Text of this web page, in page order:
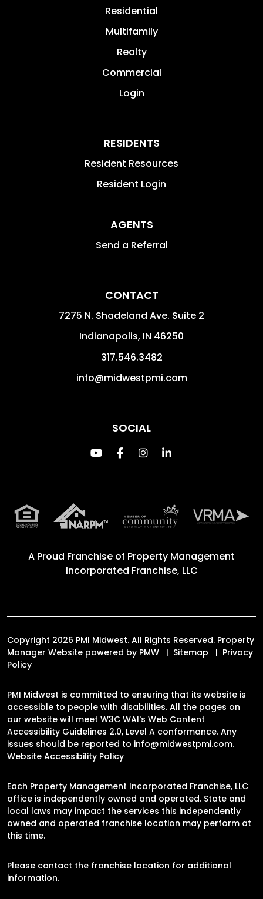
Residential
Multifamily
Realty
Commercial
Login
RESIDENTS
Resident Resources
Resident Login
AGENTS
Send a Referral
CONTACT
7275 N. Shadeland Ave. Suite 2
Indianapolis, IN 46250
317.546.3482
info@midwestpmi.com
SOCIAL
Youtube
FacebookInstagram
Linked In
A Proud Franchise of Property Management
Incorporated Franchise, LLC
Copyright 2026 PMI Midwest. All Rights Reserved. Property
Manager Website powered by PMW Sitemap
Privacy
Policy
PMI Midwest is committed to ensuring that its website is
accessible to people with disabilities. All the pages on
our website will meet W3C WAI's Web Content
Accessibility Guidelines 2.0, Level A conformance. Any
issues should be reported to info@midwestpmi.com.
Website Accessibility Policy
Each Property Management Incorporated Franchise, LLC
office is independently owned and operated. State and
local laws may impact the services this independently
owned and operated franchise location may perform at
this time.
Please contact the franchise location for additional
information.